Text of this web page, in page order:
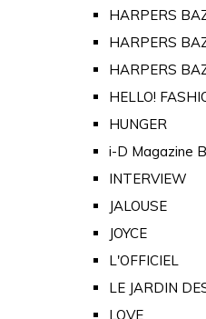
HARPERS
HARPERS
HARPERS
HELLO!
HUNGER
i-D Magazine
INTERVIEW
JALOUSE
JOYCE
L'OFFICIEL
LE JARDIN
LOVE